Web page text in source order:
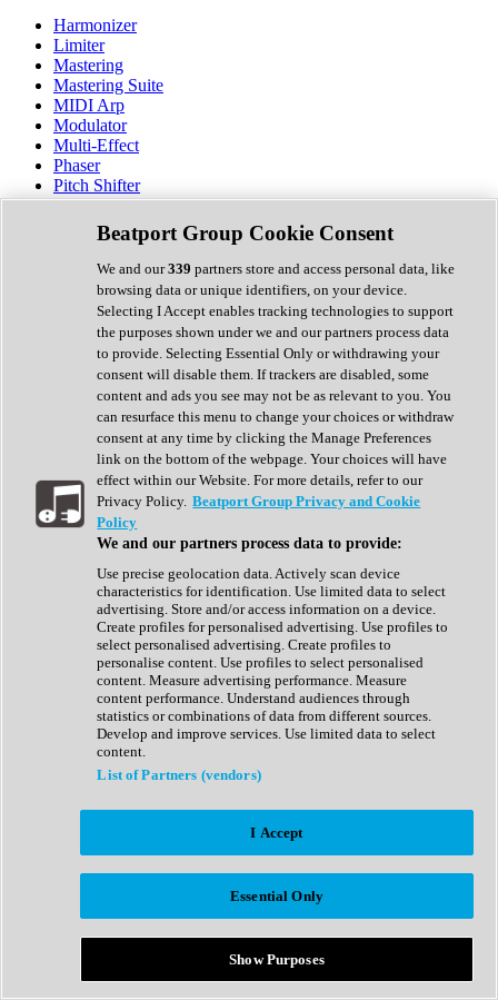
Harmonizer
Limiter
Mastering
Mastering Suite
MIDI Arp
Modulator
Multi-Effect
Phaser
Pitch Shifter
Preamp
Randomiser
Reverb
Saturation
Sequencer
Spectral Analysis
Stereo Width
Surround Tools
Tape Emulation
Transient Shaper
Tremolo
Vibrato
Vocal Processing
Vocoder
Show All
Complete Collection
Drum Machine
Expansion Packs
Generator
Groovebox
Kontakt Instrument
Maschine Expansions
Reaktor Ensemble
Sampler
Synth Presets
Virtual Instruments
Afrobeat
Bass Music
Breaks
Bundles
Country
Beatport Group Cookie Consent
We and our339 partners store and access personal data, like
browsing data or unique identifiers, on your device.
Selecting I Accept enables tracking technologies to support
the purposes shown under we and our partners process data
to provide. Selecting Essential Only or withdrawing your
consent will disable them. If trackers are disabled, some
content and ads you see may not be as relevant to you. You
can resurface this menu to change your choices or withdraw
consent at any time by clicking the Manage Preferences
link on the bottom of the webpage. Your choices will have
effect within our Website. For more details, refer to our
Privacy Policy. Beatport Group Privacy and Cookie
Policy
We and our partners process data to provide:
Use precise geolocation data. Actively scan device
characteristics for identification. Use limited data to select
advertising. Store and/or access information on a device.
Create profiles for personalised advertising. Use profiles to
select personalised advertising. Create profiles to
personalise content. Use profiles to select personalised
content. Measure advertising performance. Measure
content performance. Understand audiences through
statistics or combinations of data from different sources.
Develop and improve services. Use limited data to select
content.
List of Partners (vendors)
I Accept
Essential Only
Show Purposes